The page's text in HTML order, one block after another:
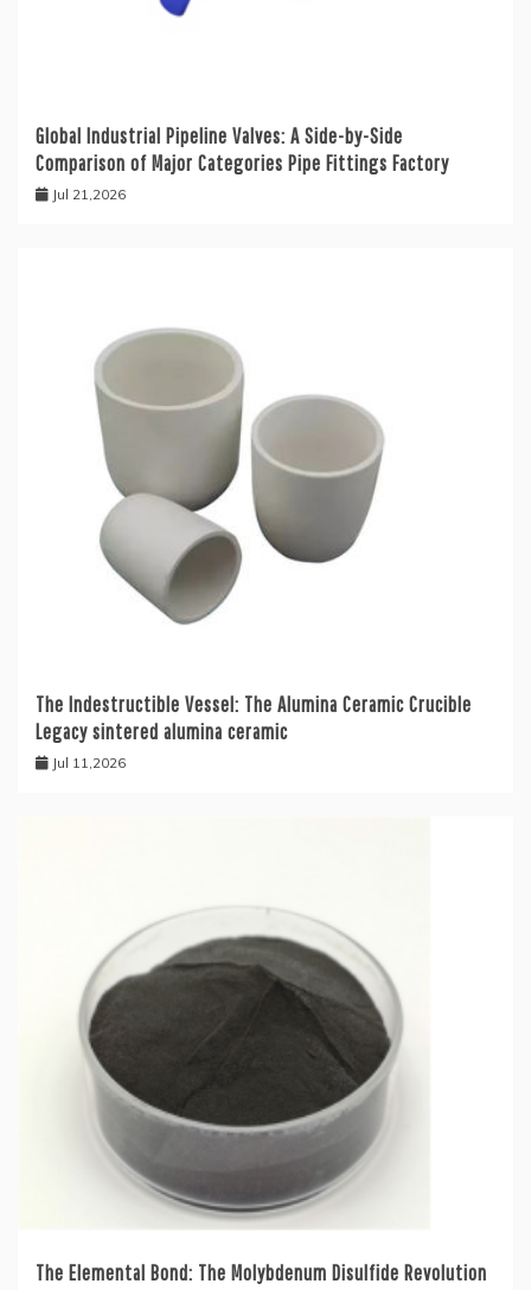
Global Industrial Pipeline Valves: A Side-by-Side
Comparison of Major Categories Pipe Fittings Factory
Jul 21,2026
The Indestructible Vessel: The Alumina Ceramic Crucible
Legacy sintered alumina ceramic
Jul 11,2026
The Elemental Bond: The Molybdenum Disulfide Revolution